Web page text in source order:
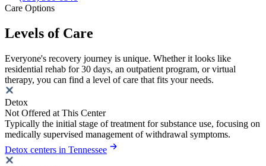
Care Options
Levels of Care
Everyone's recovery journey is unique. Whether it looks like
residential rehab for 30 days, an outpatient program, or virtual
therapy, you can find a level of care that fits your needs.
Detox
Not Offered at This Center
Typically the initial stage of treatment for substance use, focusing on
medically supervised management of withdrawal symptoms.
Detox centers in Tennessee